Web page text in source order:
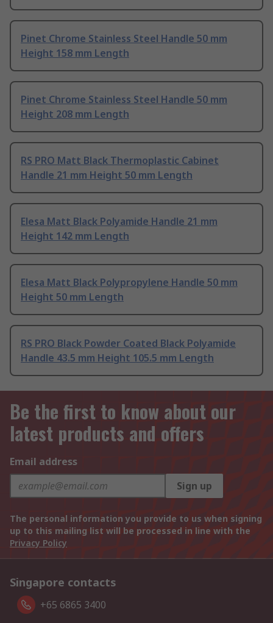
Pinet Chrome Stainless Steel Handle 50 mm
Height 158 mm Length
Pinet Chrome Stainless Steel Handle 50 mm
Height 208 mm Length
RS PRO Matt Black Thermoplastic Cabinet
Handle 21 mm Height 50 mm Length
Elesa Matt Black Polyamide Handle 21 mm
Height 142 mm Length
Elesa Matt Black Polypropylene Handle 50 mm
Height 50 mm Length
RS PRO Black Powder Coated Black Polyamide
Handle 43.5 mm Height 105.5 mm Length
Be the first to know about our
latest products and offers
Email address
Sign up
The personal information you provide to us when signing
up to this mailing list will be processed in line with the
Privacy Policy
Singapore contacts
+65 6865 3400